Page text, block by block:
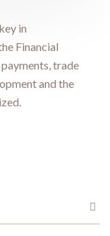
in
Financial
trade
and the